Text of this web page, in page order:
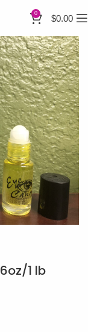
0 $0.00
1 lb